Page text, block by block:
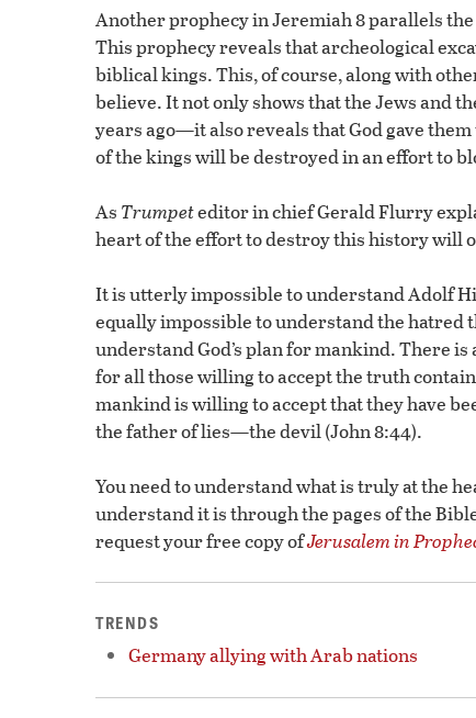
Another prophecy in Jeremiah 8 parallels
This prophecy reveals that archeological
biblical kings. This, of course, along with
believe. It not only shows that the Jews and
years ago—it also reveals that God gave
of the kings will be destroyed in an effort to
As Trumpeteditor in chief Gerald Flurry
heart of the effort to destroy this history will
It is utterly impossible to understand Adolf
equally impossible to understand the hatred
understand God’s plan for mankind. There
for all those willing to accept the truth
mankind is willing to accept that they have
the father of lies—the devil (John 8:44).
You need to understand what is truly at the
understand it is through the pages of the
request your free copy ofJerusalem in
TRENDS
Germany allying with Arab nations